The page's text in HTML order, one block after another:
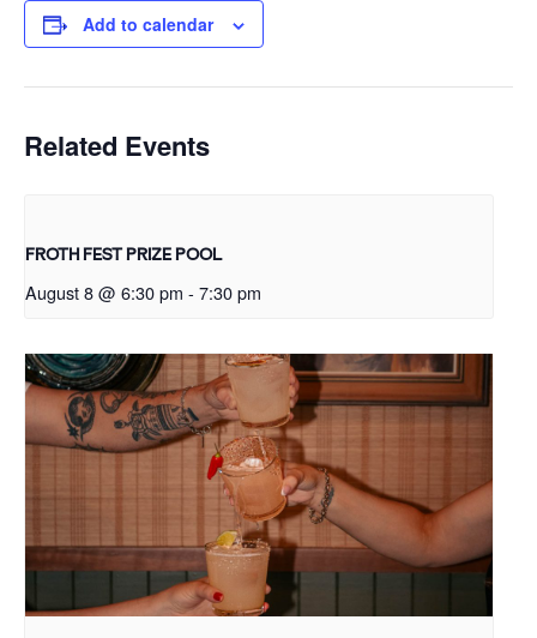
Add to calendar
Related Events
FROTH FEST PRIZE POOL
August 8 @ 6:30 pm - 7:30 pm